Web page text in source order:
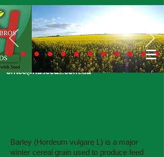
Call Us Today02 6924 7206
or email
office@hbseeds.com.au
Barley (Hordeum vulgare L) is a major
winter cereal grain used to produce feed